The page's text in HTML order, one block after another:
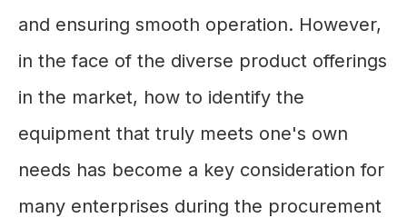
and ensuring smooth operation. However,
in the face of the diverse product offerings
in the market, how to identify the
equipment that truly meets one's own
needs has become a key consideration for
many enterprises during the procurement